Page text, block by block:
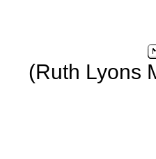
(Ruth Lyons